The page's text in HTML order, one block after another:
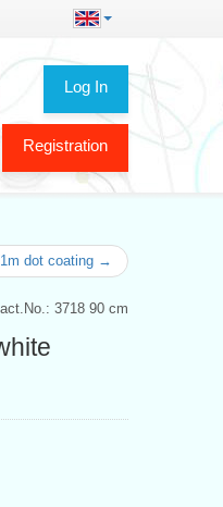
Log In
Registration
dot coating →
3718 90 cm